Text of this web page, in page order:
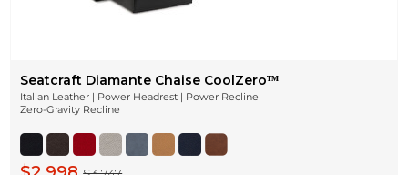
Seatcraft Diamante Chaise CoolZeroᵀᴹ
Italian Leather | Power Headrest | Power Recline
Zero-Gravity Recline